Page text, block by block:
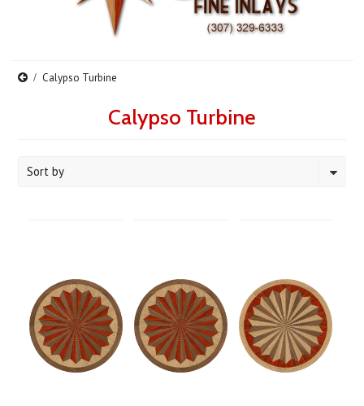
Calypso Turbine
Calypso Turbine
Sort by